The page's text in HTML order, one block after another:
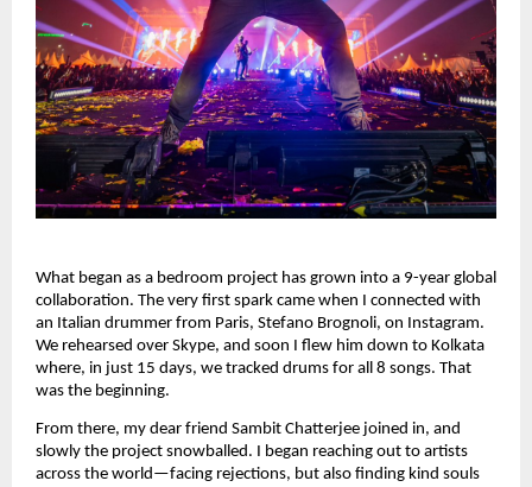
What began as a bedroom project has grown into a 9-year global
collaboration. The very first spark came when I connected with
an Italian drummer from Paris, Stefano Brognoli, on Instagram.
We rehearsed over Skype, and soon I flew him down to Kolkata
where, in just 15 days, we tracked drums for all 8 songs. That
was the beginning.
From there, my dear friend Sambit Chatterjee joined in, and
slowly the project snowballed. I began reaching out to artists
across the world—facing rejections, but also finding kind souls